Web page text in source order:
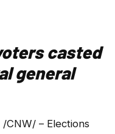
casted
general
CNW/ – Elections